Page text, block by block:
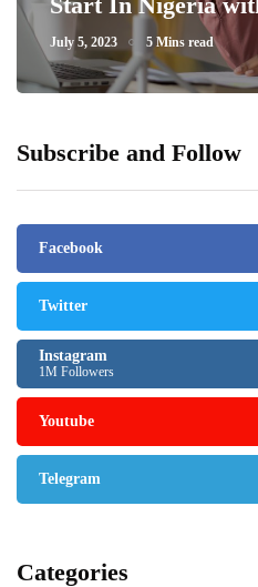
July 5, 2023 5 Mins read
Subscribe and Follow
Facebook
Twitter
Instagram
1M Followers
Youtube
Telegram
Categories